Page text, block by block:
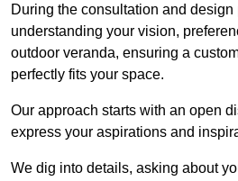
During the consultation and design
understanding your vision,
outdoor veranda, ensuring a
perfectly fits your space.
Our approach starts with an open
express your aspirations and
We dig into details, asking about